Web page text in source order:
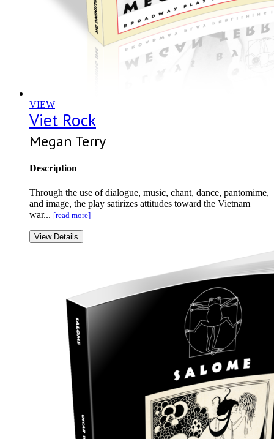
VIEW
Viet Rock
Megan Terry
Description
Through the use of dialogue, music, chant, dance, pantomime,
and image, the play satirizes attitudes toward the Vietnam
war... [read more]
View Details